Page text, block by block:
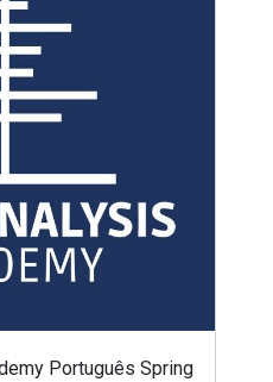
Português Spring